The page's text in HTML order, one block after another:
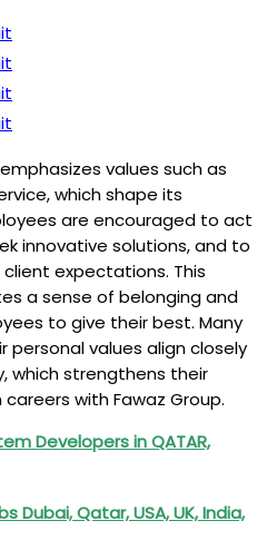
values such as
which shape its
are encouraged to act
innovative solutions, and to
expectations. This
a sense of belonging and
to give their best. Many
values align closely
which strengthens their
with Fawaz Group.
Developers in QATAR,
Dubai, Qatar, USA, UK, India,